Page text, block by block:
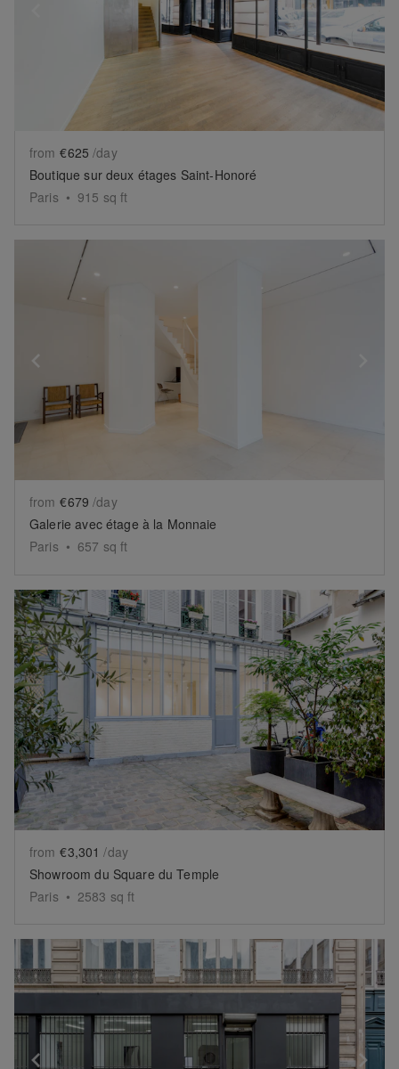
Show previous slide
from €625 /day
Boutique sur deux étages Saint-Honoré
Paris • 915 sq ft
Show previous slide
from €679 /day
Galerie avec étage à la Monnaie
Paris • 657 sq ft
Show previous slide
from €3,301 /day
Showroom du Square du Temple
Paris • 2583 sq ft
Show previous slide